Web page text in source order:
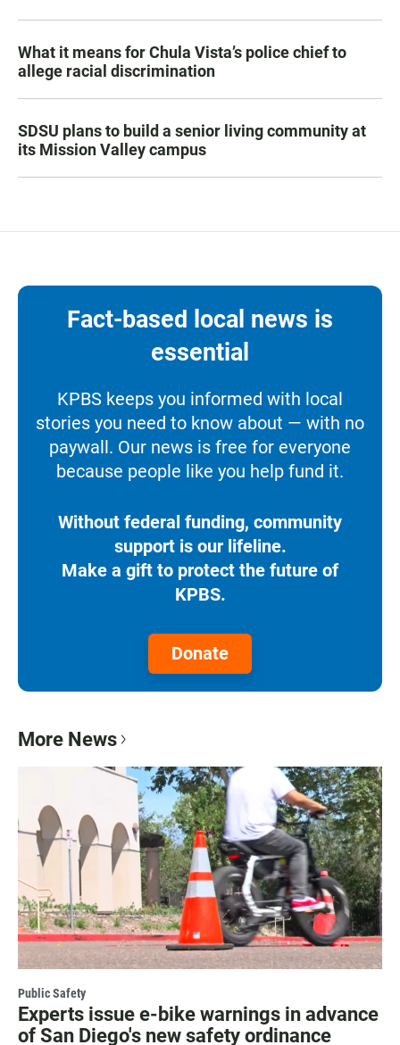
What it means for Chula Vista’s police chief to
allege racial discrimination
SDSU plans to build a senior living community at
its Mission Valley campus
Fact-based local news is
essential
KPBS keeps you informed with local
stories you need to know about — with no
paywall. Our news is free for everyone
because people like you help fund it.
Without federal funding, community
support is our lifeline.
Make a gift to protect the future of
KPBS.
Donate
More News
Public Safety
Experts issue e-bike warnings in advance
of San Diego's new safety ordinance